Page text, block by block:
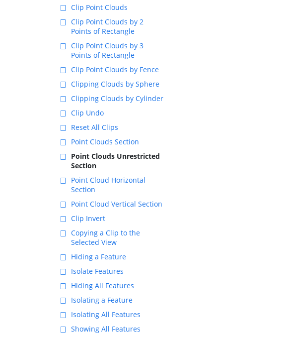
Clip Point Clouds
Clip Point Clouds by 2
Points of Rectangle
Clip Point Clouds by 3
Points of Rectangle
Clip Point Clouds by Fence
Clipping Clouds by Sphere
Clipping Clouds by Cylinder
Clip Undo
Reset All Clips
Point Clouds Section
Point Clouds Unrestricted
Section
Point Cloud Horizontal
Section
Point Cloud Vertical Section
Clip Invert
Copying a Clip to the
Selected View
Hiding a Feature
Isolate Features
Hiding All Features
Isolating a Feature
Isolating All Features
Showing All Features